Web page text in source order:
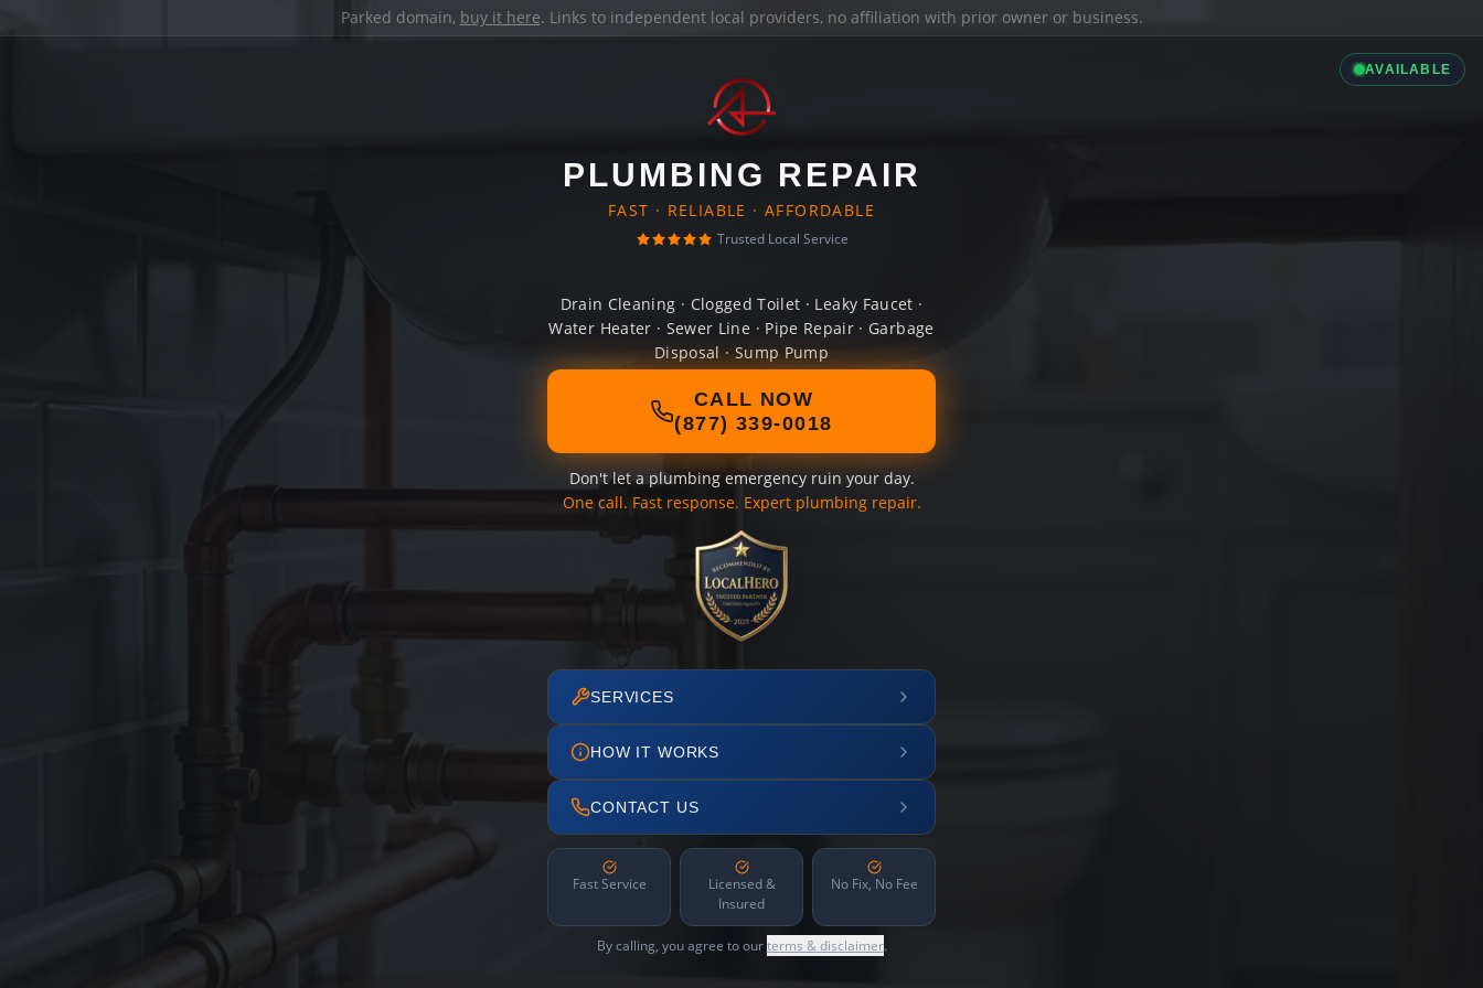
Parked domain, buy it here. Links to independent local providers, no affiliation with prior owner or business.
AVAILABLE
PLUMBING REPAIR
FAST · RELIABLE · AFFORDABLE
Trusted Local Service
Drain Cleaning · Clogged Toilet · Leaky Faucet ·
Water Heater · Sewer Line · Pipe Repair · Garbage
Disposal · Sump Pump
CALL NOW
(877) 339-0018
Don't let a plumbing emergency ruin your day.
One call. Fast response. Expert plumbing repair.
SERVICES
HOW IT WORKS
CONTACT US
Fast Service
Licensed &
Insured
No Fix, No Fee
By calling, you agree to ourterms & disclaimer.